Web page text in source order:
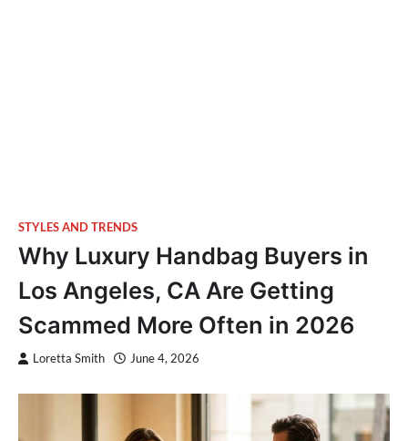
STYLES AND TRENDS
Why Luxury Handbag Buyers in
Los Angeles, CA Are Getting
Scammed More Often in 2026
Loretta Smith June 4, 2026